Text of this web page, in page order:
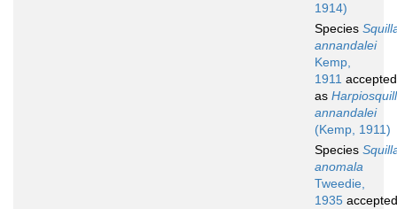
1914)
Species
annandalei
Kemp,
1911 accepted
as
annandalei
(Kemp, 1911)
Species
anomala
Tweedie,
1935 accepted